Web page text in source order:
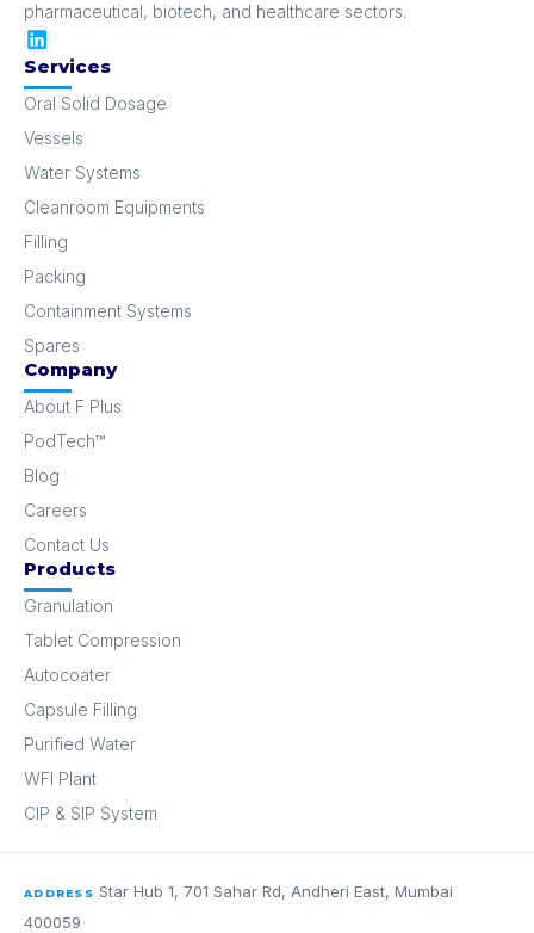
pharmaceutical, biotech, and healthcare sectors.
Services
Oral Solid Dosage
Vessels
Water Systems
Cleanroom Equipments
Filling
Packing
Containment Systems
Spares
Company
About F Plus
PodTech™
Blog
Careers
Contact Us
Products
Granulation
Tablet Compression
Autocoater
Capsule Filling
Purified Water
WFI Plant
CIP & SIP System
ADDRESSStar Hub 1, 701 Sahar Rd, Andheri East, Mumbai
400059